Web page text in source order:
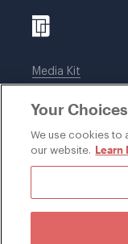
Media Kit
Legal notices
Your
We use cookies to
our website. Learn